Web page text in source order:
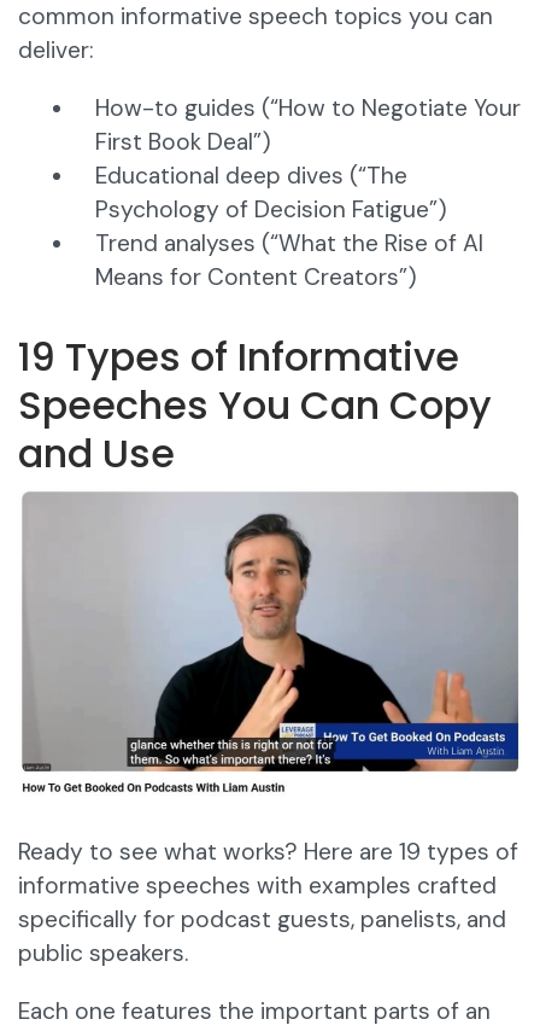
common informative speech topics you can
deliver:
How-to guides (“How to Negotiate Your
First Book Deal”)
Educational deep dives (“The
Psychology of Decision Fatigue”)
Trend analyses (“What the Rise of AI
Means for Content Creators”)
19 Types of Informative
Speeches You Can Copy
and Use
Ready to see what works? Here are 19 types of
informative speeches with examples crafted
specifically for podcast guests, panelists, and
public speakers.
Each one features the important parts of an